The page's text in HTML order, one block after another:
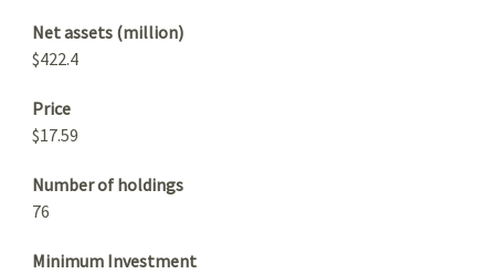
Net assets (million)
$422.4
Price
$17.59
Number of holdings
76
Minimum Investment